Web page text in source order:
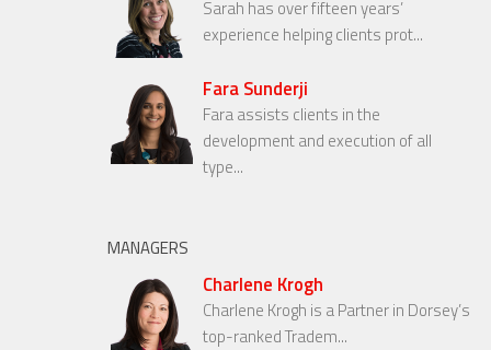
Sarah has over fifteen years’
experience helping clients prot...
Fara Sunderji
Fara assists clients in the
development and execution of all
type...
MANAGERS
Charlene Krogh
Charlene Krogh is a Partner in Dorsey’s
top-ranked Tradem...